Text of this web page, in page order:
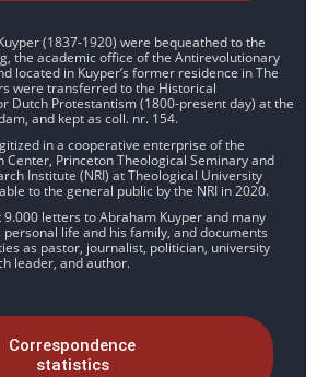
(1837-1920) were bequeathed to the
the academic office of the Antirevolutionary
located in Kuyper’s former residence in The
were transferred to the Historical
Dutch Protestantism (1800-present day) at the
and kept as coll. nr. 154.
in a cooperative enterprise of the
Princeton Theological Seminary and
Institute (NRI) at Theological University
to the general public by the NRI in 2020.
letters to Abraham Kuyper and many
life and his family, and documents
as pastor, journalist, politician, university
leader, and author.
Correspondence
statistics